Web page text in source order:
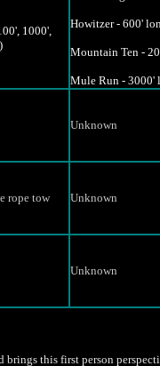
1000',
Howitzer - 600'
Mountain Ten -
Mule Run - 3000'
Unknown
rope tow Unknown
Unknown
brings this first person